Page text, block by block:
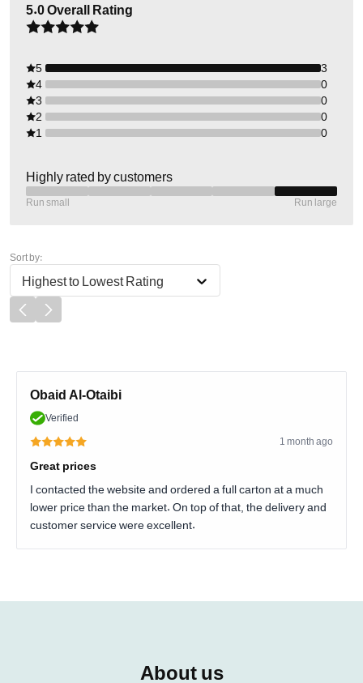
5.0Overall Rating
5
3
4
0
3
0
2
0
1
0
Highly rated by customers
Run small Run large
Sort by:
Highest to Lowest Rating
Obaid Al-Otaibi
Verified
1 month ago
Great prices
I contacted the website and ordered a full carton at a much
lower price than the market. On top of that, the delivery and
customer service were excellent.
About us